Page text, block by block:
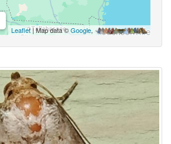
Leaflet| Map data ©Google,